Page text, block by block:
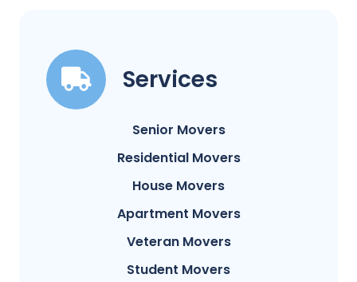
Services
Senior Movers
Residential Movers
House Movers
Apartment Movers
Veteran Movers
Student Movers